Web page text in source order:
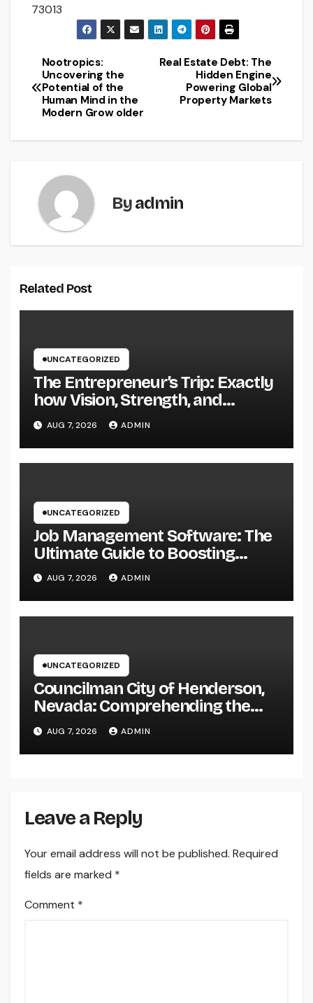
73013
Post
navigation
Real Estate Debt: The
Hidden Engine
Powering Global
Property Markets
Nootropics:
Uncovering the
Potential of the
Human Mind in the
Modern Grow older
Byadmin
Related Post
UNCATEGORIZED
The Entrepreneur’s Trip: Exactly
how Vision, Strength, and
Innovation Forming Successful
Businesses
AUG 7, 2026 ADMIN
UNCATEGORIZED
Job Management Software: The
Ultimate Guide to Boosting
Group Performance in 2026
AUG 7, 2026 ADMIN
UNCATEGORIZED
Councilman City of Henderson,
Nevada: Comprehending the
Function, Duties, and
Community Influence
AUG 7, 2026 ADMIN
Leave a Reply
Your email address will not be published. Required
fields are marked *
Comment *